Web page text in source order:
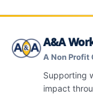
A&A
A Non Profit
Supporting
impact